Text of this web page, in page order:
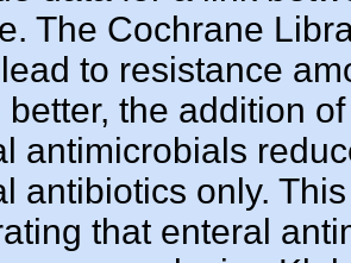
The Cochrane
to resistance
better, the addition
antimicrobials
antibiotics only.
that enteral